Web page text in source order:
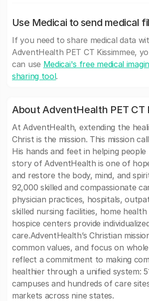
Use Medicai to send medical
If you need to share medical data
AdventHealth PET CT Kissimmee,
can use Medicai's free medical
sharing tool.
About AdventHealth PET CT
At AdventHealth, extending the
Christ is the mission. This mission
His hands and feet in helping
story of AdventHealth is one of
and restore the body, mind, and
92,000 skilled and compassionate
physician practices, hospitals,
skilled nursing facilities, home health
hospice centers provide
care.AdventHealth’s Christian
common values, and focus on
reflect a commitment to making
healthier through a unified system:
campuses and hundreds of care
markets across nine states.